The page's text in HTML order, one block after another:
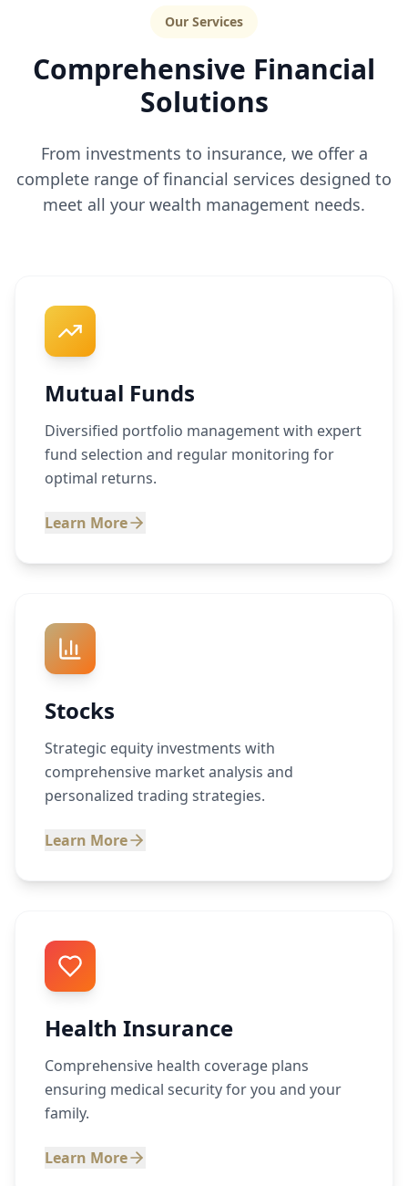
Our Services
Comprehensive Financial
Solutions
From investments to insurance, we offer a
complete range of financial services designed to
meet all your wealth management needs.
Mutual Funds
Diversified portfolio management with expert
fund selection and regular monitoring for
optimal returns.
Learn More
Stocks
Strategic equity investments with
comprehensive market analysis and
personalized trading strategies.
Learn More
Health Insurance
Comprehensive health coverage plans
ensuring medical security for you and your
family.
Learn More